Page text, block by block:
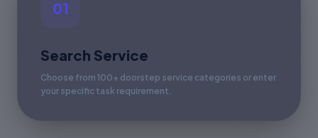
01
Search Service
Choose from 100+ doorstep service categories or enter
your specific task requirement.